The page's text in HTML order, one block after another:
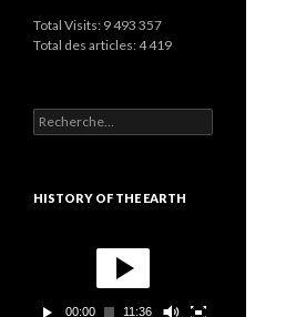
Total Visits: 9 493 357
Total des articles:4 419
R
e
e
HISTORY OF THE EARTH
00:00 11:36